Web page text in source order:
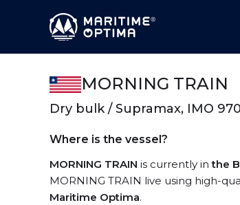
MORNING TRAIN
Dry bulk / Supramax, IMO
Where is the vessel?
MORNING TRAIN is currently inthe
MORNING TRAIN live using high-
Maritime Optima.